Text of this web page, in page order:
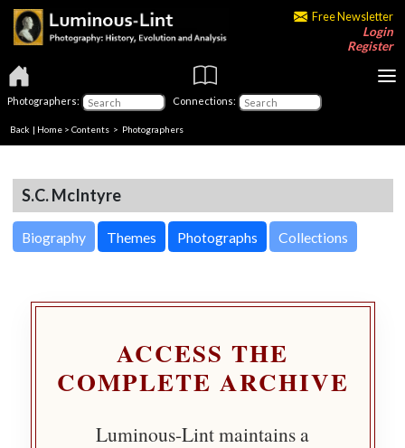
Free Newsletter
Login
Register
Photographers: Connections:
Back | Home > Contents > Photographers
S.C. McIntyre
Biography Themes Photographs Collections
ACCESS THE
COMPLETE ARCHIVE
Luminous-Lint maintains a